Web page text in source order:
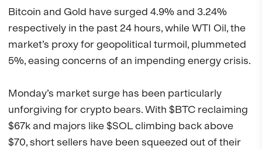
Bitcoin and Gold have surged 4.9% and 3.24%
respectively in the past 24 hours, while WTI Oil, the
market’s proxy for geopolitical turmoil, plummeted
5%, easing concerns of an impending energy crisis.
Monday’s market surge has been particularly
unforgiving for crypto bears. With $BTC reclaiming
$67k and majors like $SOL climbing back above
$70, short sellers have been squeezed out of their